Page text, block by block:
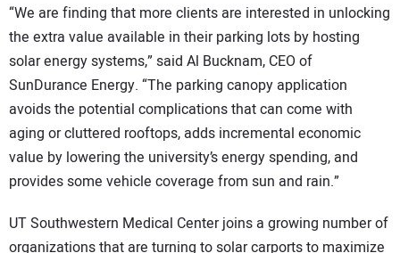
“We are finding that more clients are interested in unlocking
the extra value available in their parking lots by hosting
solar energy systems,” said Al Bucknam, CEO of
SunDurance Energy. “The parking canopy application
avoids the potential complications that can come with
aging or cluttered rooftops, adds incremental economic
value by lowering the university’s energy spending, and
provides some vehicle coverage from sun and rain.”
UT Southwestern Medical Center joins a growing number of
organizations that are turning to solar carports to maximize